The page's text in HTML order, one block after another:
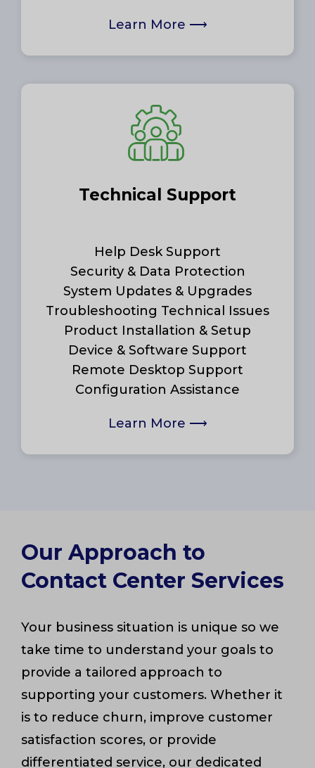
Learn More ⟶
Technical Support
Help Desk Support
Security & Data Protection
System Updates & Upgrades
Troubleshooting Technical Issues
Product Installation & Setup
Device & Software Support
Remote Desktop Support
Configuration Assistance
Learn More ⟶
Our Approach to
Contact Center Services
Your business situation is unique so we
take time to understand your goals to
provide a tailored approach to
supporting your customers. Whether it
is to reduce churn, improve customer
satisfaction scores, or provide
differentiated service, our dedicated